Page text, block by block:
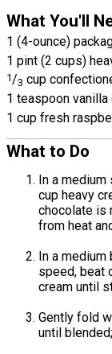
What You'll
1 (4-ounce)
1 pint (2 cups)
1/3 cup
1 teaspoon vanilla
1 cup fresh
What to Do
In a medium
cup heavy
chocolate is
from heat
In a medium
speed, beat
cream until
Gently fold
until